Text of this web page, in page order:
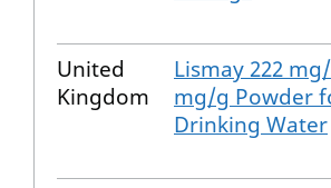
United
Kingdom
Lismay 222
mg/g Powder
Drinking Water